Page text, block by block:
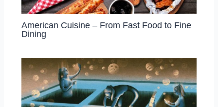
American Cuisine – From Fast Food to Fine
Dining